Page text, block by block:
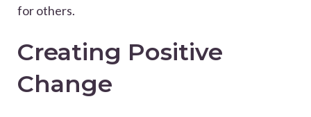
for others.
Creating Positive
Change